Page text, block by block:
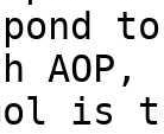
AOP,
is